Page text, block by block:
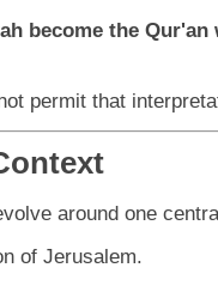
become the
permit that
around one
of Jerusalem.